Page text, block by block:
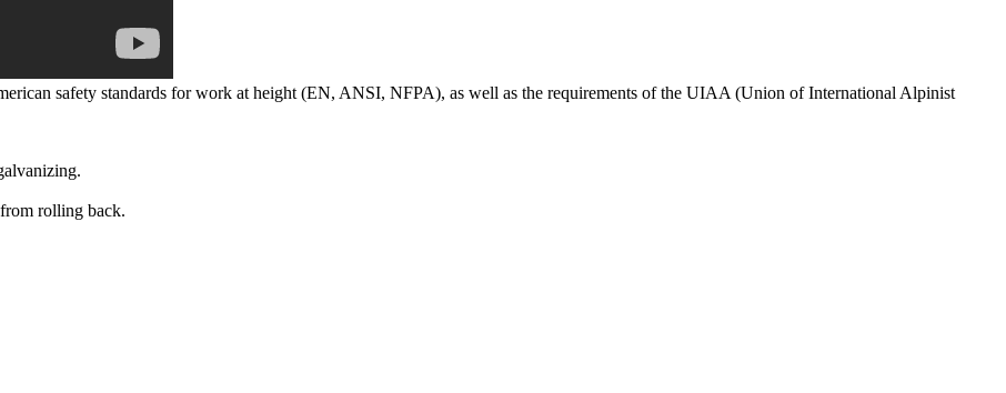
safety standards for work at height (EN, ANSI, NFPA), as well as the requirements of the UIAA (Union of International Alpinist
rolling back.